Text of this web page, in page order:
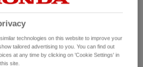
technologies on this website to improve your
tailored advertising to you. You can find out
at any time by clicking on 'Cookie Settings' in
site.